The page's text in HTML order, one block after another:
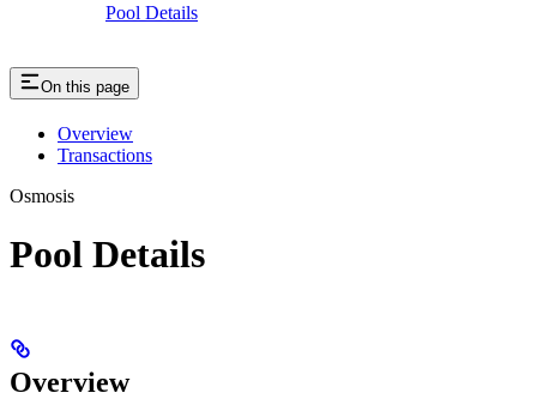
Pool Details
On this page
Overview
Transactions
Osmosis
Pool Details
Overview